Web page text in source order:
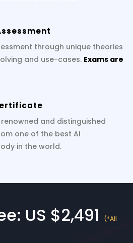
through unique theories
and use-cases. Exams are
and distinguished
one of the best AI
in the world.
US $2,491 (*All